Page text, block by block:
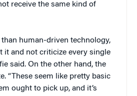
receive the same kind of
human-driven technology,
it and not criticize every single
said. On the other hand, the
“These seem like pretty basic
ought to pick up, and it’s